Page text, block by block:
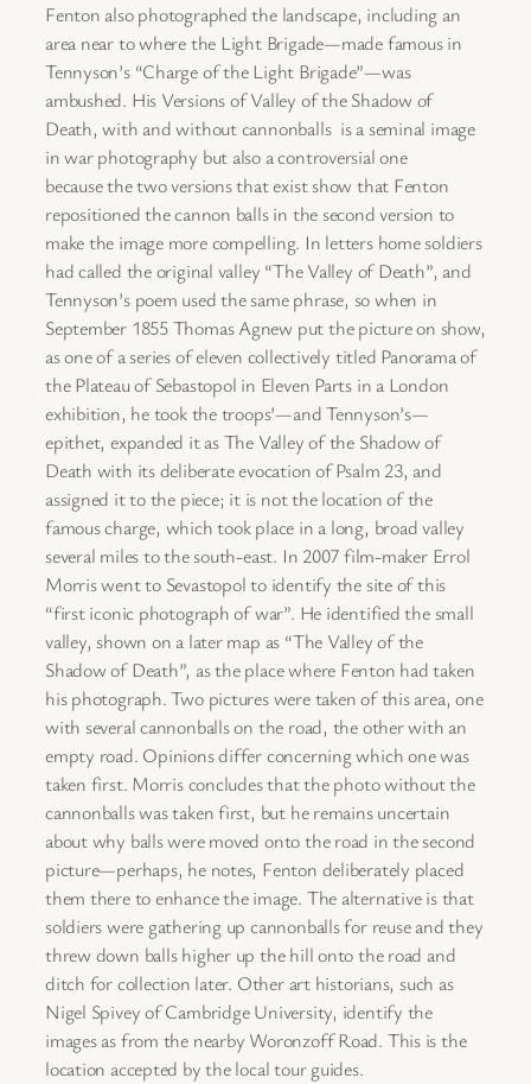
Fenton also photographed the landscape, including an
area near to where the Light Brigade—made famous in
Tennyson’s “Charge of the Light Brigade”—was
ambushed. His Versions of Valley of the Shadow of
Death, with and without cannonballs is a seminal image
in war photography but also a controversial one
because the two versions that exist show that Fenton
repositioned the cannon balls in the second version to
make the image more compelling. In letters home soldiers
had called the original valley “The Valley of Death”, and
Tennyson’s poem used the same phrase, so when in
September 1855 Thomas Agnew put the picture on show,
as one of a series of eleven collectively titled Panorama of
the Plateau of Sebastopol in Eleven Parts in a London
exhibition, he took the troops’—and Tennyson’s—
epithet, expanded it as The Valley of the Shadow of
Death with its deliberate evocation of Psalm 23, and
assigned it to the piece; it is not the location of the
famous charge, which took place in a long, broad valley
several miles to the south-east. In 2007 film-maker Errol
Morris went to Sevastopol to identify the site of this
“first iconic photograph of war”. He identified the small
valley, shown on a later map as “The Valley of the
Shadow of Death”, as the place where Fenton had taken
his photograph. Two pictures were taken of this area, one
with several cannonballs on the road, the other with an
empty road. Opinions differ concerning which one was
taken first. Morris concludes that the photo without the
cannonballs was taken first, but he remains uncertain
about why balls were moved onto the road in the second
picture—perhaps, he notes, Fenton deliberately placed
them there to enhance the image. The alternative is that
soldiers were gathering up cannonballs for reuse and they
threw down balls higher up the hill onto the road and
ditch for collection later. Other art historians, such as
Nigel Spivey of Cambridge University, identify the
images as from the nearby Woronzoff Road. This is the
location accepted by the local tour guides.